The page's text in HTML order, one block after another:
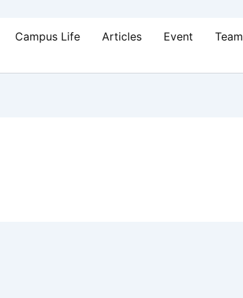
Campus Life Articles Event Team